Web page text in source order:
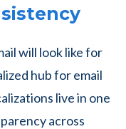
will look like for
hub for email
live in one
across